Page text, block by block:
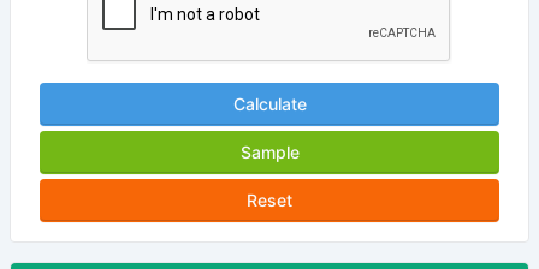
Calculate
Sample
Reset